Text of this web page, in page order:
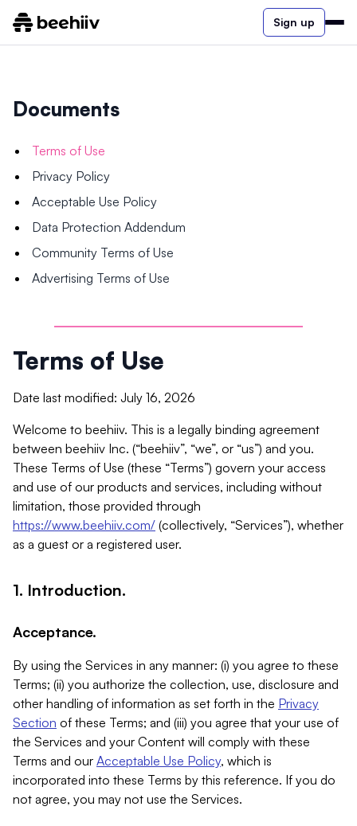
Sign up
Documents
Terms of Use
Privacy Policy
Acceptable Use Policy
Data Protection Addendum
Community Terms of Use
Advertising Terms of Use
Terms of Use
Date last modified: July 16, 2026
Welcome to beehiiv. This is a legally binding agreement
between beehiiv Inc. (“beehiiv”, “we”, or “us”) and you.
These Terms of Use (these “Terms”) govern your access
and use of our products and services, including without
limitation, those provided through
https://www.beehiiv.com/ (collectively, “Services”), whether
as a guest or a registered user.
1. Introduction.
Acceptance.
By using the Services in any manner: (i) you agree to these
Terms; (ii) you authorize the collection, use, disclosure and
other handling of information as set forth in the Privacy
Section of these Terms; and (iii) you agree that your use of
the Services and your Content will comply with these
Terms and our Acceptable Use Policy, which is
incorporated into these Terms by this reference. If you do
not agree, you may not use the Services.